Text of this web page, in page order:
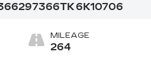
297366TK6K10706
MILEAGE
264